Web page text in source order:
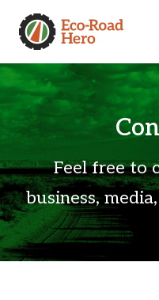
Feel free to
business,